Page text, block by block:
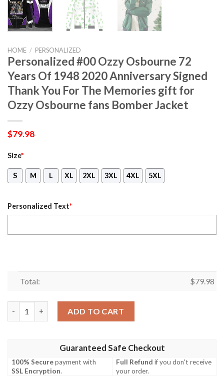
HOME / PERSONALIZED
Personalized #00 Ozzy Osbourne 72
Years Of 1948 2020 Anniversary Signed
Thank You For The Memories gift for
Ozzy Osbourne fans Bomber Jacket
$79.98
Size*
S M L XL 2XL 3XL 4XL 5XL
Personalized Text*
Total: $79.98
ADD TO CART
Guaranteed Safe Checkout
100% Securepayment with
SSL Encryption.
Full Refund if you don't receive
your order.